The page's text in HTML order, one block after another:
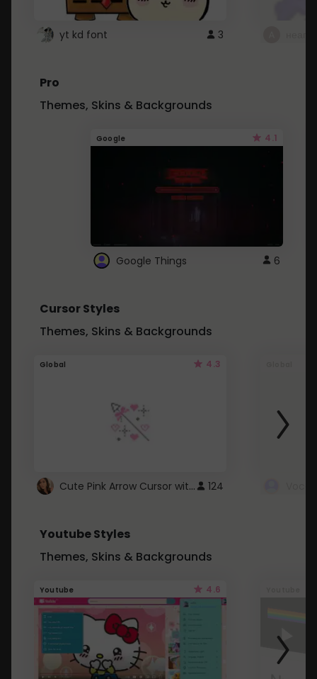
yt kd font 3
Pro
Themes, Skins & Backgrounds
Google 4.1
Google Things 6
Cursor Styles
Themes, Skins & Backgrounds
Global 4.3
Cute Pink Arrow Cursor with Hearts 124
Youtube Styles
Themes, Skins & Backgrounds
Youtube 4.6